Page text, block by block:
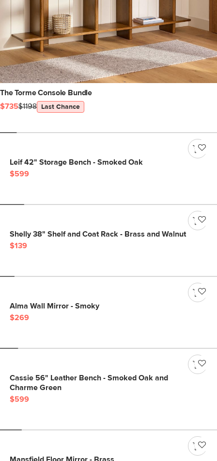
The Torme Console Bundle
$735$1198 Last Chance
Leif 42" Storage Bench - Smoked Oak
$599
Shelly 38" Shelf and Coat Rack - Brass and Walnut
$139
Alma Wall Mirror - Smoky
$269
Cassie 56" Leather Bench - Smoked Oak and
Charme Green
$599